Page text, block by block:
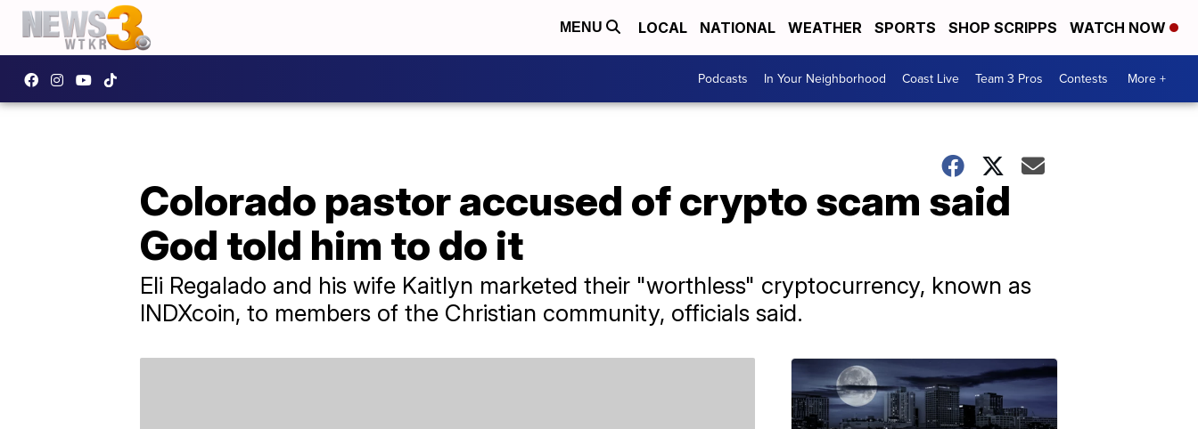
MENU LOCAL NATIONAL WEATHER SPORTS SHOP SCRIPPS WATCH NOW
Podcasts In Your Neighborhood Coast Live Team 3 Pros Contests More +
Colorado pastor accused of crypto scam said
God told him to do it
Eli Regalado and his wife Kaitlyn marketed their "worthless" cryptocurrency, known as
INDXcoin, to members of the Christian community, officials said.